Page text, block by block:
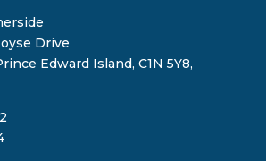
Drive
Edward Island, C1N 5Y8,